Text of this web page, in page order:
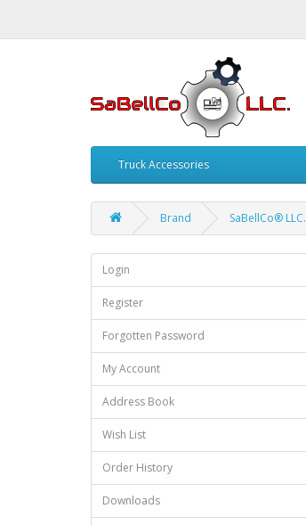
Truck Accessories
Brand SaBellCo® LLC.
Login
Register
Forgotten Password
My Account
Address Book
Wish List
Order History
Downloads